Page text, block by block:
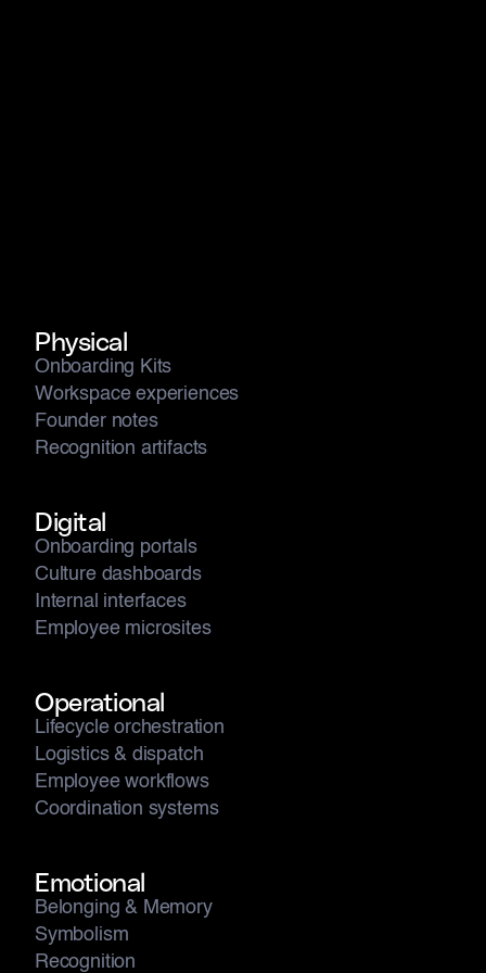
Physical
Onboarding Kits
Workspace experiences
Founder notes
Recognition artifacts
Digital
Onboarding portals
Culture dashboards
Internal interfaces
Employee microsites
Operational
Lifecycle orchestration
Logistics & dispatch
Employee workflows
Coordination systems
Emotional
Belonging & Memory
Symbolism
Recognition